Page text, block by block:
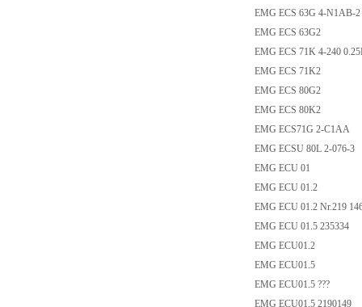
EMG ECS 63G 4-N1AB-2
EMG ECS 63G2
EMG ECS 71K 4-240
EMG ECS 71K2
EMG ECS 80G2
EMG ECS 80K2
EMG ECS71G 2-C1AA
EMG ECSU 80L 2-076-3
EMG ECU 01
EMG ECU 01.2
EMG ECU 01.2 Nr.219
EMG ECU 01.5 235334
EMG ECU01.2
EMG ECU01.5
EMG ECU01.5 ???
EMG ECU01.5 2190149